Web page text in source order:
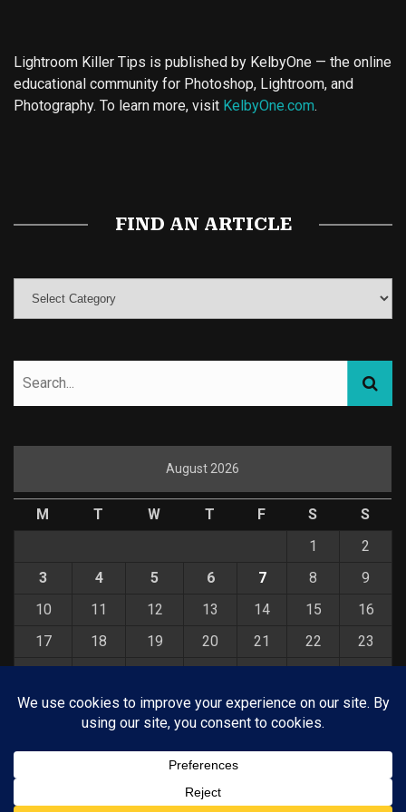
Lightroom Killer Tips is published by KelbyOne — the online
educational community for Photoshop, Lightroom, and
Photography. To learn more, visit KelbyOne.com.
FIND AN ARTICLE
August 2026
M T W T F S
S
1
2
3
4 5 6 7 8
9
10
11 12 13 14 15
16
17
18 19 20 21 22
23
31